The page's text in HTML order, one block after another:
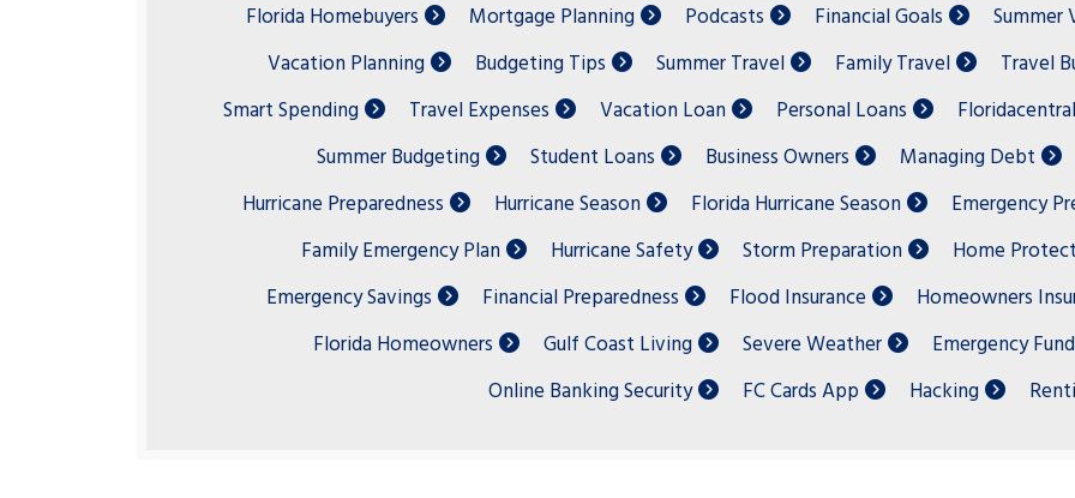
Florida Homebuyers
Mortgage Planning Podcasts Financial Goals
Summer
Vacation Planning
Budgeting Tips Summer Travel Family Travel
Travel
Smart Spending
Travel Expenses Vacation Loan Personal Loans
Summer Budgeting
Student Loans Business Owners
Managing Debt
Hurricane Preparedness
Hurricane Season Florida Hurricane Season
Emergency
Family Emergency Plan
Hurricane Safety Storm Preparation
Home
Emergency Savings
Financial Preparedness Flood Insurance
Homeowners
Florida Homeowners
Gulf Coast Living Severe Weather
Emergency Fund
Online Banking Security
FC Cards App Hacking